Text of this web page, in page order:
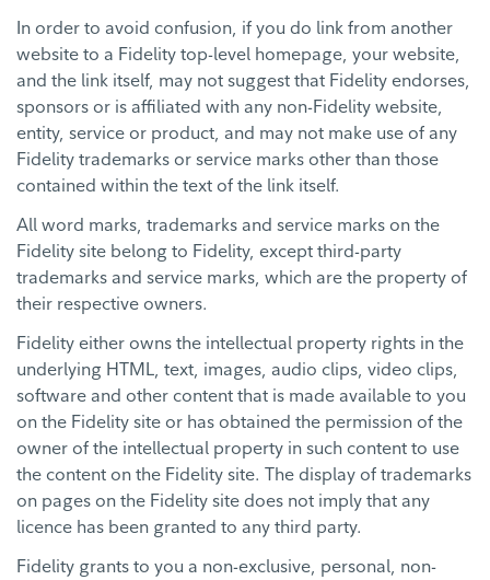
In order to avoid confusion, if you do link from another
website to a Fidelity top-level homepage, your website,
and the link itself, may not suggest that Fidelity endorses,
sponsors or is affiliated with any non-Fidelity website,
entity, service or product, and may not make use of any
Fidelity trademarks or service marks other than those
contained within the text of the link itself.
All word marks, trademarks and service marks on the
Fidelity site belong to Fidelity, except third-party
trademarks and service marks, which are the property of
their respective owners.
Fidelity either owns the intellectual property rights in the
underlying HTML, text, images, audio clips, video clips,
software and other content that is made available to you
on the Fidelity site or has obtained the permission of the
owner of the intellectual property in such content to use
the content on the Fidelity site. The display of trademarks
on pages on the Fidelity site does not imply that any
licence has been granted to any third party.
Fidelity grants to you a non-exclusive, personal, non-